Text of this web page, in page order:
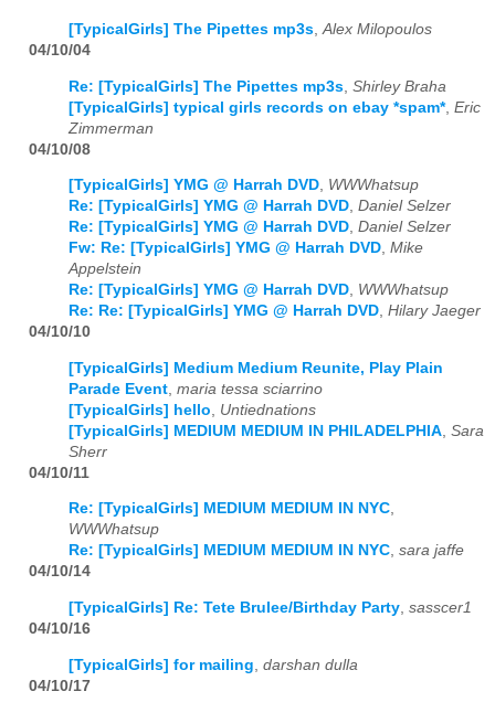
[TypicalGirls] The Pipettes mp3s Alex Milopoulos
04/10/04
Re: [TypicalGirls] The Pipettes mp3s Shirley Braha
[TypicalGirls] typical girls records on ebay *spam*, Eric
Zimmerman
04/10/08
[TypicalGirls] YMG @ Harrah DVD, WWWhatsup
Re: [TypicalGirls] YMG @ Harrah DVD, Daniel Selzer
Re: [TypicalGirls] YMG @ Harrah DVD, Daniel Selzer
Fw: Re: [TypicalGirls] YMG @ Harrah DVD, Mike
Appelstein
Re: [TypicalGirls] YMG @ Harrah DVD, WWWhatsup
Re: Re: [TypicalGirls] YMG @ Harrah DVD, Hilary Jaeger
04/10/10
[TypicalGirls] Medium Medium Reunite, Play Plain
Parade Event maria tessa sciarrino
[TypicalGirls] hello
Untiednations
[TypicalGirls] MEDIUM MEDIUM IN PHILADELPHIA Sara
Sherr
04/10/11
Re: [TypicalGirls] MEDIUM MEDIUM IN NYC,
WWWhatsup
Re: [TypicalGirls] MEDIUM MEDIUM IN NYC, sara jaffe
04/10/14
[TypicalGirls] Re: Tete Brulee/Birthday Party sasscer1
04/10/16
[TypicalGirls] for mailing darshan dulla
04/10/17